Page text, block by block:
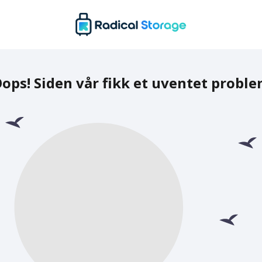
Siden vår fikk et uventet